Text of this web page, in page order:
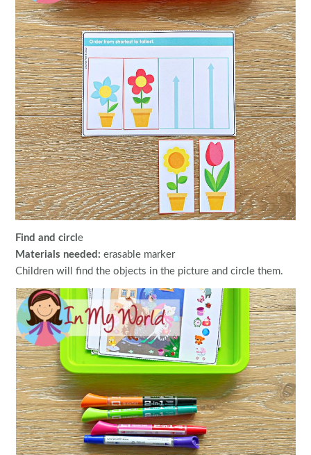
Find and circle
Materials needed:erasable marker
Children will find the objects in the picture and circle them.